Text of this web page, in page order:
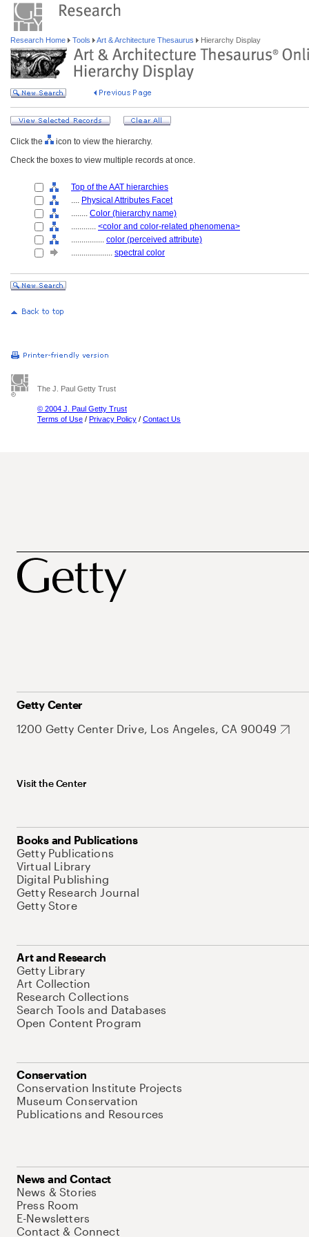
Research Home Tools Art & Architecture Thesaurus Hierarchy Display
Click the
icon to view the hierarchy.
Check the boxes to view multiple records at once.
Top of the AAT hierarchies
.... Physical Attributes Facet
........ Color (hierarchy name)
............ <color and color-related phenomena>
................ color (perceived attribute)
.................... spectral color
The J. Paul Getty Trust
© 2004 J. Paul Getty Trust
Terms of Use / Privacy Policy / Contact Us
Getty Center
1200 Getty Center Drive, Los Angeles, CA 90049
Visit the Center
Books and Publications
Getty Publications
Virtual Library
Digital Publishing
Getty Research Journal
Getty Store
Art and Research
Getty Library
Art Collection
Research Collections
Search Tools and Databases
Open Content Program
Conservation
Conservation Institute Projects
Museum Conservation
Publications and Resources
News and Contact
News & Stories
Press Room
E-Newsletters
Contact & Connect